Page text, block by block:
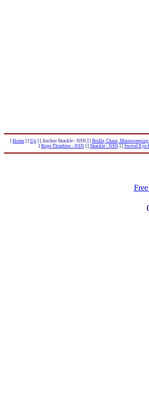
[ Home ] [ Up ] [ Anchor Shackle - NSN ] [ Bridle, Chain,
[ Rope Thimbles - NSN] [ Shackle - NSN] [ Swivel Eye